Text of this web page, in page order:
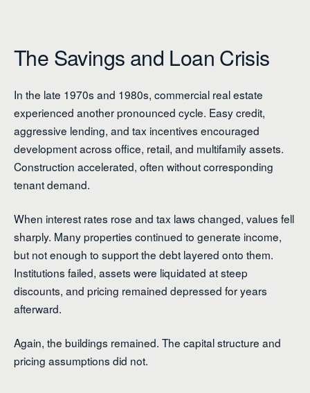
The Savings and Loan Crisis
In the late 1970s and 1980s, commercial real estate
experienced another pronounced cycle. Easy credit,
aggressive lending, and tax incentives encouraged
development across office, retail, and multifamily assets.
Construction accelerated, often without corresponding
tenant demand.
When interest rates rose and tax laws changed, values fell
sharply. Many properties continued to generate income,
but not enough to support the debt layered onto them.
Institutions failed, assets were liquidated at steep
discounts, and pricing remained depressed for years
afterward.
Again, the buildings remained. The capital structure and
pricing assumptions did not.